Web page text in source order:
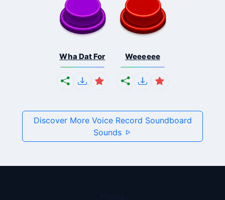
Wha Dat For Weeeeee
Discover More Voice Record Soundboard
Sounds